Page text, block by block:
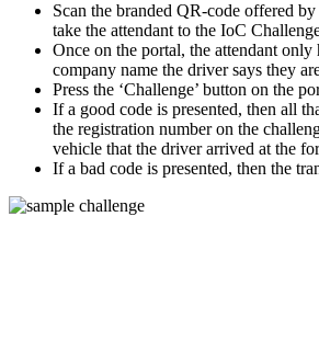
Scan the branded QR-code offered
take the attendant to the IoC
Once on the portal, the attendant only
company name the driver says they
Press the ‘Challenge’ button on the
If a good code is presented, then all
the registration number on the
vehicle that the driver arrived at the
If a bad code is presented, then the